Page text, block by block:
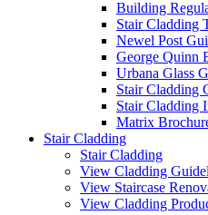
Building
Stair Cladding
Newel Post
George Quinn
Urbana Glass
Stair Cladding
Stair Cladding
Matrix
Stair Cladding
Stair Cladding
View Cladding
View Staircase
View Cladding